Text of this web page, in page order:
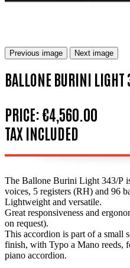
Previous image Next image
BALLONE BURINI
PRICE:€4,560.00
TAX INCLUDED
The Ballone Burini Light 343/P
voices, 5 registers (RH) and 96
Lightweight and versatile.
Great responsiveness and
on request).
This accordion is part of a small
finish, with Typo a Mano reeds,
piano accordion.